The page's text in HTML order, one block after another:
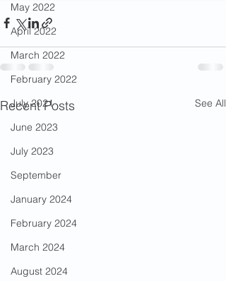
May 2022
April 2022
March 2022
February 2022
July 2021
June 2023
July 2023
September
January 2024
February 2024
March 2024
August 2024
Recent Posts See All